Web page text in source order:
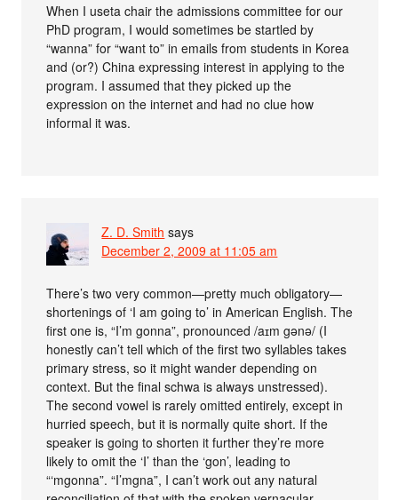
When I useta chair the admissions committee for our
PhD program, I would sometimes be startled by
“wanna” for “want to” in emails from students in Korea
and (or?) China expressing interest in applying to the
program. I assumed that they picked up the
expression on the internet and had no clue how
informal it was.
Z. D. Smith says
December 2, 2009 at 11:05 am
There’s two very common—pretty much obligatory—
shortenings of ‘I am going to’ in American English. The
first one is, “I’m gonna”, pronounced /aɪm gənə/ (I
honestly can’t tell which of the first two syllables takes
primary stress, so it might wander depending on
context. But the final schwa is always unstressed).
The second vowel is rarely omitted entirely, except in
hurried speech, but it is normally quite short. If the
speaker is going to shorten it further they’re more
likely to omit the ‘I’ than the ‘gon’, leading to
“‘mgonna”. “I’mgna”, I can’t work out any natural